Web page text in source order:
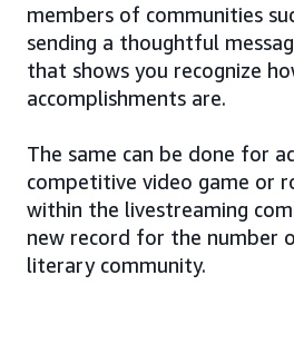
members of communities
sending a thoughtful
that shows you recognize
accomplishments are.
The same can be done for
competitive video game or
within the livestreaming
new record for the number
literary community.